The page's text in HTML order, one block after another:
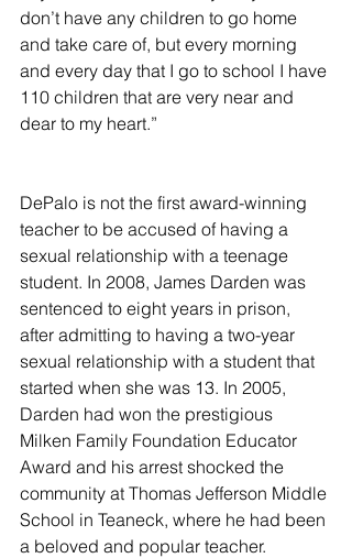
don’t have any children to go home
and take care of, but every morning
and every day that I go to school I have
110 children that are very near and
dear to my heart.”
DePalo is not the first award-winning
teacher to be accused of having a
sexual relationship with a teenage
student. In 2008, James Darden was
sentenced to eight years in prison,
after admitting to having a two-year
sexual relationship with a student that
started when she was 13. In 2005,
Darden had won the prestigious
Milken Family Foundation Educator
Award and his arrest shocked the
community at Thomas Jefferson Middle
School in Teaneck, where he had been
a beloved and popular teacher.